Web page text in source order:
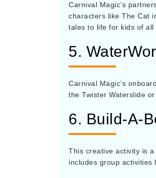
Carnival Magic’s
characters like The Cat
tales to life for kids of all
5.
Carnival Magic’s
the Twister Waterslide
6. Build-A-
This creative activity is
includes group activities